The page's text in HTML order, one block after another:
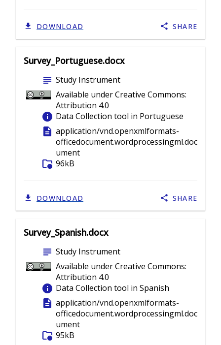
DOWNLOAD SHARE
Survey_Portuguese.docx
subject Study Instrument
Available under Creative Commons:
Attribution 4.0
info Data Collection tool in Portuguese
description application/vnd.openxmlformats-
officedocument.wordprocessingml.doc
ument
folder_info 96kB
DOWNLOAD SHARE
Survey_Spanish.docx
subject Study Instrument
Available under Creative Commons:
Attribution 4.0
info Data Collection tool in Spanish
description application/vnd.openxmlformats-
officedocument.wordprocessingml.doc
ument
folder_info 95kB